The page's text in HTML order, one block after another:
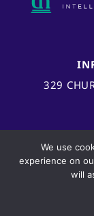
329
We use
experience on
will